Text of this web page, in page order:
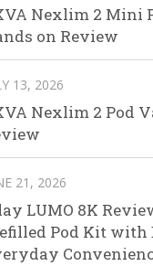
Nexlim 2 Mini
on Review
13, 2026
Nexlim 2 Pod
21, 2026
LUMO 8K
Pod Kit with